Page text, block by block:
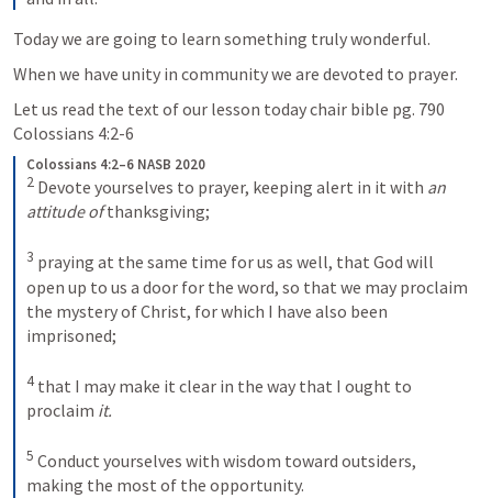
Today we are going to learn something truly wonderful.
When we have unity in community we are devoted to prayer.
Colossians 4:2-6
Colossians 4:2–6 NASB 2020
2 Devote yourselves to prayer, keeping alert in it with an
attitude of thanksgiving;
3 praying at the same time for us as well, that God will
open up to us a door for the word, so that we may proclaim
the mystery of Christ, for which I have also been
imprisoned;
4 that I may make it clear in the way that I ought to
proclaim it.
5 Conduct yourselves with wisdom toward outsiders,
making the most of the opportunity.